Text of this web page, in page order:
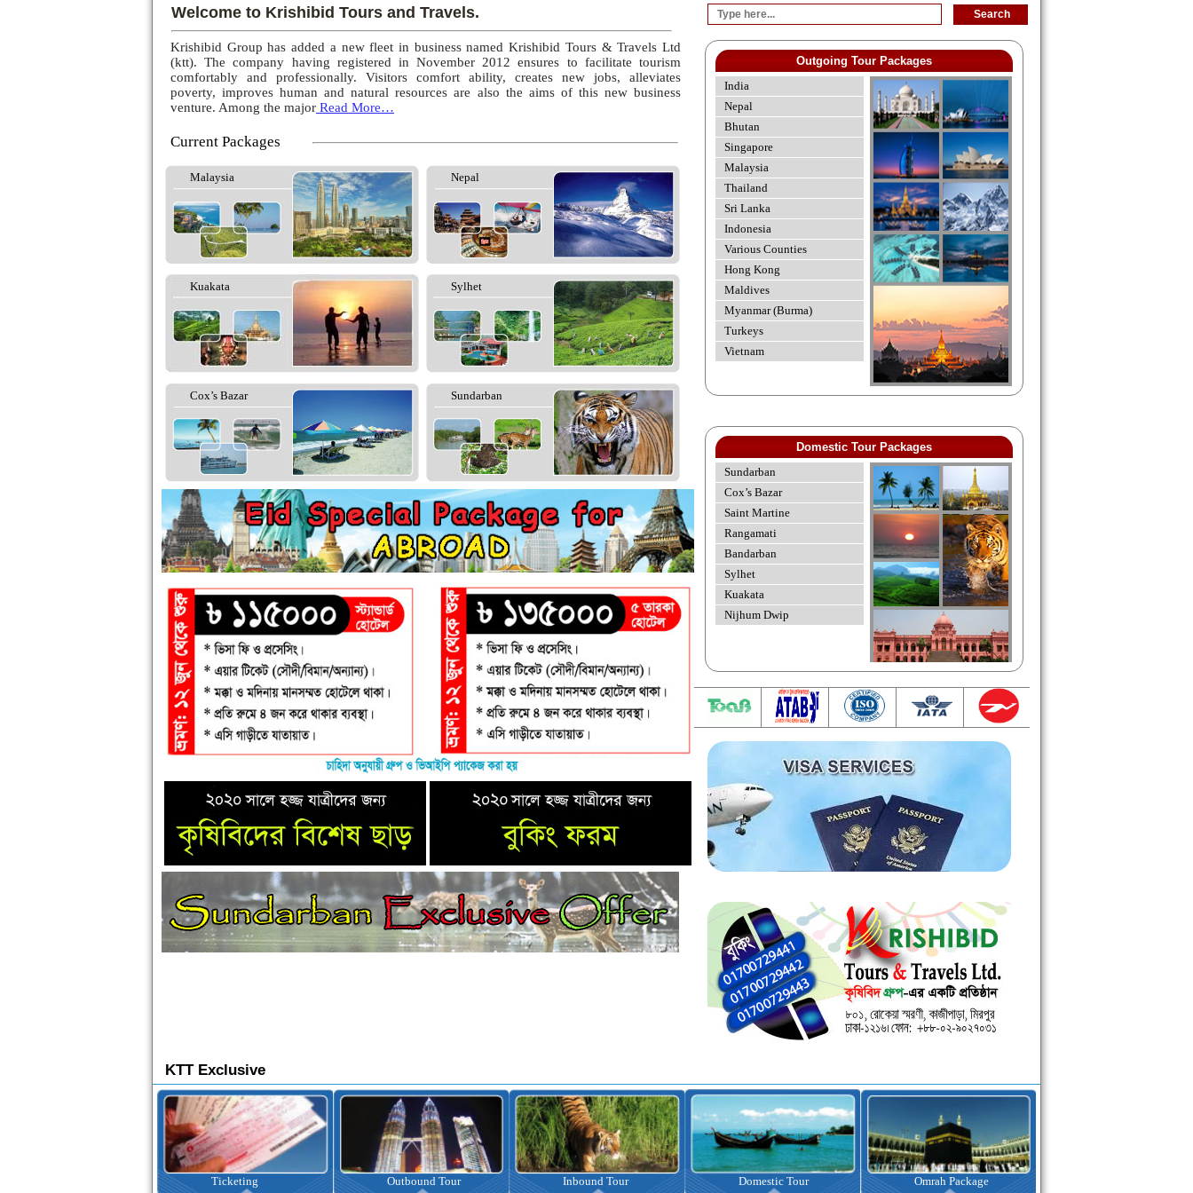
Welcome to Krishibid Tours and Travels.
Krishibid Group has added a new fleet in business named Krishibid Tours & Travels Ltd
(ktt). The company having registered in November 2012 ensures to facilitate tourism
comfortably and professionally. Visitors comfort ability, creates new jobs, alleviates
poverty, improves human and natural resources are also the aims of this new business
venture. Among the major Read More…
Current Packages
Malaysia Nepal
Kuakata Sylhet
Cox’s Bazar Sundarban
Outgoing Tour Packages
India
Nepal
Bhutan
Singapore
Malaysia
Thailand
Sri Lanka
Indonesia
Various Counties
Hong Kong
Maldives
Myanmar (Burma)
Turkeys
Vietnam
Domestic Tour Packages
Sundarban
Cox’s Bazar
Saint Martine
Rangamati
Bandarban
Sylhet
Kuakata
Nijhum Dwip
KTT Exclusive
Outbound Tour Inbound Tour Domestic Tour Omrah Package Visa Assistance